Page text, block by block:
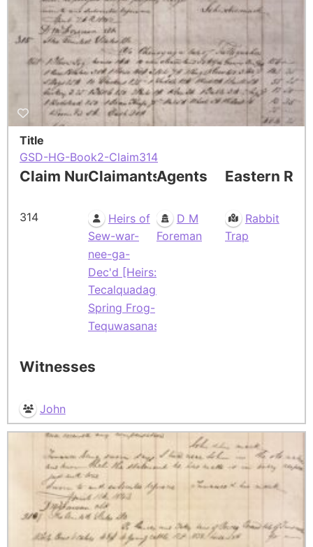
Title
GSD-HG-Book2-Claim314
Claim Number
314
Claimants
Heirs of
Sew-war-
nee-ga-
Dec'd [Heirs:
Tecalquadage-
Spring Frog-
Tequwasanaske]
Agents
D M
Foreman
Eastern
Rabbit
Trap
Witnesses
John